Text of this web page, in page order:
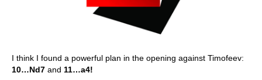
I think I found a powerful plan in the opening against Timofeev:
10…Nd7 and 11…a4!